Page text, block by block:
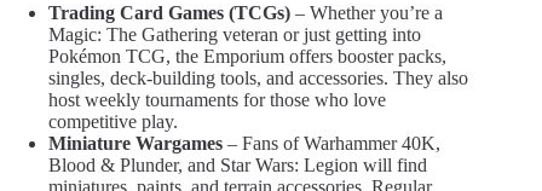
Trading Card Games (TCGs) – Whether you’re a
Magic: The Gathering veteran or just getting into
Pokémon TCG, the Emporium offers booster packs,
singles, deck-building tools, and accessories. They also
host weekly tournaments for those who love
competitive play.
Miniature Wargames – Fans of Warhammer 40K,
Blood & Plunder, and Star Wars: Legion will find
miniatures, paints, and terrain accessories. Regular